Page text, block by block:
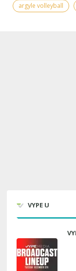
argyle volleyball
VYPE U